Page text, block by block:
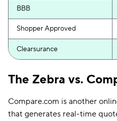
BBB
Shopper Approved
Clearsurance
The Zebra vs.
Compare.com is another
that generates real-time